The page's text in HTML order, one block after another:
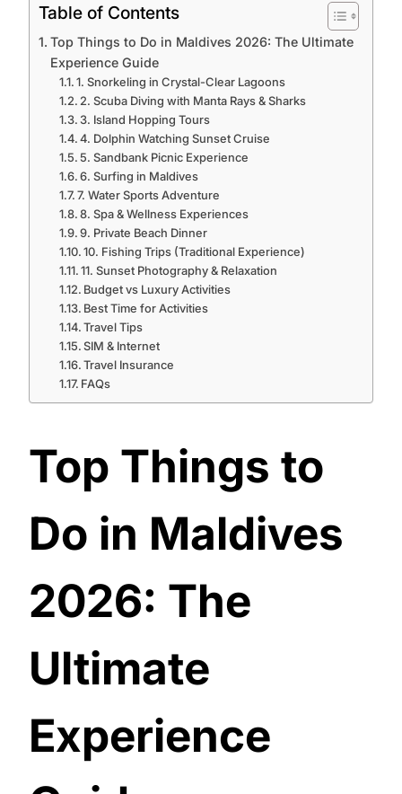
Table of Contents
Top Things to Do in Maldives 2026: The Ultimate
Experience Guide
1. Snorkeling in Crystal-Clear Lagoons
2. Scuba Diving with Manta Rays & Sharks
3. Island Hopping Tours
4. Dolphin Watching Sunset Cruise
5. Sandbank Picnic Experience
6. Surfing in Maldives
7. Water Sports Adventure
8. Spa & Wellness Experiences
9. Private Beach Dinner
10. Fishing Trips (Traditional Experience)
11. Sunset Photography & Relaxation
Budget vs Luxury Activities
Best Time for Activities
Travel Tips
SIM & Internet
Travel Insurance
FAQs
Top Things to
Do in Maldives
2026: The
Ultimate
Experience